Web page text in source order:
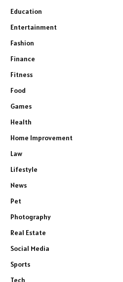
Education
Entertainment
Fashion
Finance
Fitness
Food
Games
Health
Home Improvement
Law
Lifestyle
News
Pet
Photography
Real Estate
Social Media
Sports
Tech